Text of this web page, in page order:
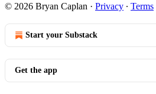
© 2026 Bryan Caplan · Privacy ∙ Terms
Start your Substack
Get the app